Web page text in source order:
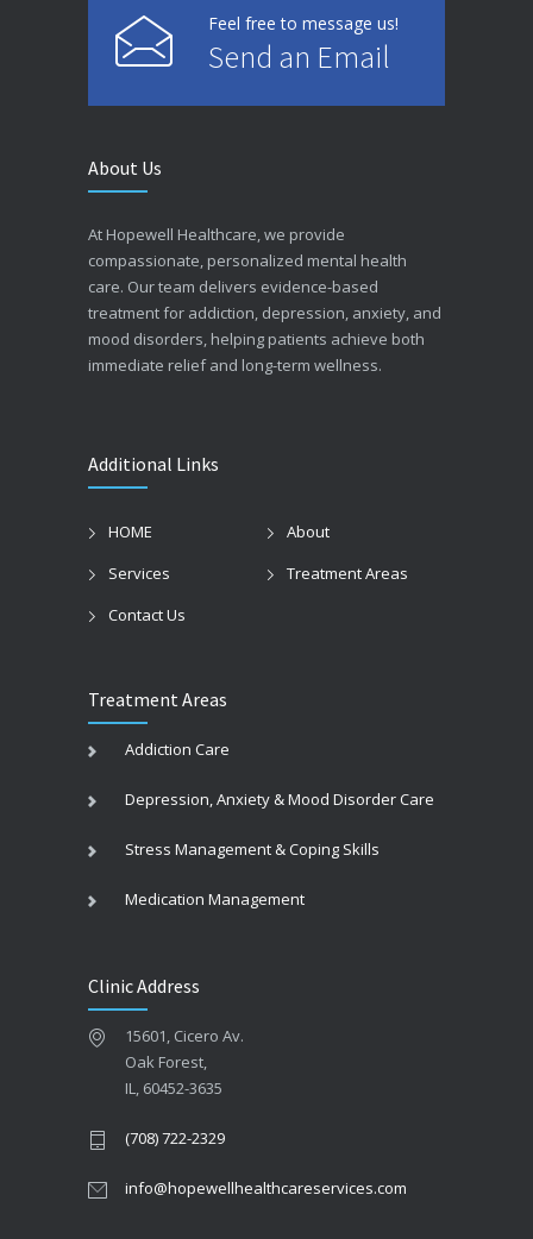
Feel free to message us!
Send an Email
About Us
At Hopewell Healthcare, we provide
compassionate, personalized mental health
care. Our team delivers evidence-based
treatment for addiction, depression, anxiety, and
mood disorders, helping patients achieve both
immediate relief and long-term wellness.
Additional Links
HOME
About
Services
Treatment Areas
Contact Us
Treatment Areas
Addiction Care
Depression, Anxiety & Mood Disorder Care
Stress Management & Coping Skills
Medication Management
Clinic Address
15601, Cicero Av.
Oak Forest,
IL, 60452-3635
(708) 722-2329
info@hopewellhealthcareservices.com